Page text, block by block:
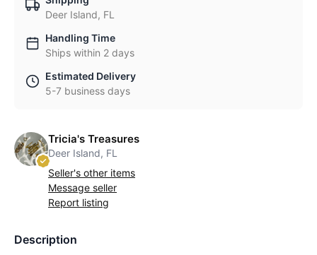
Deer Island, FL
Handling Time
Ships within 2 days
Estimated Delivery
5-7 business days
Tricia's Treasures
Deer Island, FL
Seller's other items
Message seller
Report listing
Description